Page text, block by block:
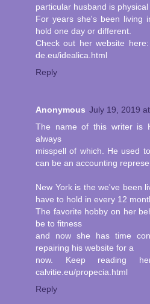
particular husband is
For years she's been living
hold one day or different.
Check out her website
de.eu/idealica.html
Reply
Anonymous July 19, 2019
The name of this writer is
always
misspell of which. He used
can be an accounting
New York is the we've been
have to hold in every 12
The favorite hobby on her
be to fitness
and now she has time
repairing his website for a
now. Keep reading
calvitie.eu/propecia.html
Reply